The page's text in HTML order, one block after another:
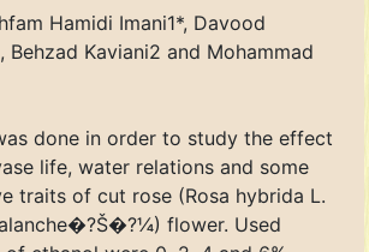
Hamidi Imani1*, Davood
Behzad Kaviani2 and Mohammad
done in order to study the effect
life, water relations and some
traits of cut rose (Rosa hybrida L.
flower. Used